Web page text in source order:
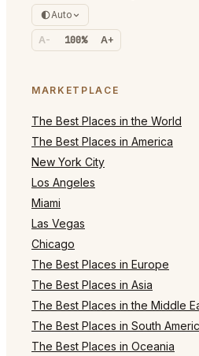
Auto
A- 100% A+
MARKETPLACE
The Best Places in the World
The Best Places in America
New York City
Los Angeles
Miami
Las Vegas
Chicago
The Best Places in Europe
The Best Places in Asia
The Best Places in the Middle
The Best Places in South
The Best Places in Oceania